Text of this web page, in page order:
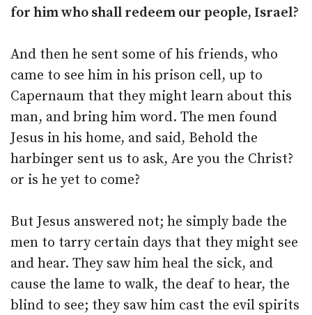
for him who shall redeem our people, Israel?
And then he sent some of his friends, who
came to see him in his prison cell, up to
Capernaum that they might learn about this
man, and bring him word. The men found
Jesus in his home, and said, Behold the
harbinger sent us to ask, Are you the Christ?
or is he yet to come?
But Jesus answered not; he simply bade the
men to tarry certain days that they might see
and hear. They saw him heal the sick, and
cause the lame to walk, the deaf to hear, the
blind to see; they saw him cast the evil spirits